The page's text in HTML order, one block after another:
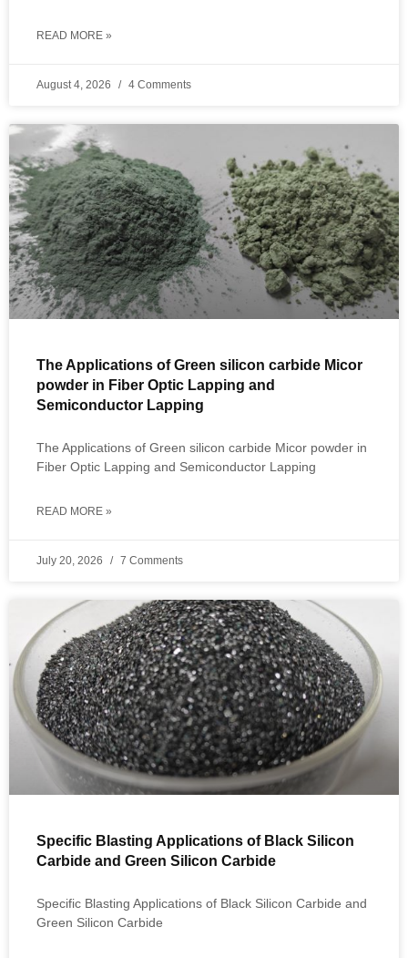
READ MORE »
August 4, 2026 4 Comments
The Applications of Green silicon carbide Micor
powder in Fiber Optic Lapping and
Semiconductor Lapping
The Applications of Green silicon carbide Micor powder in
Fiber Optic Lapping and Semiconductor Lapping
READ MORE »
July 20, 2026 7 Comments
Specific Blasting Applications of Black Silicon
Carbide and Green Silicon Carbide
Specific Blasting Applications of Black Silicon Carbide and
Green Silicon Carbide